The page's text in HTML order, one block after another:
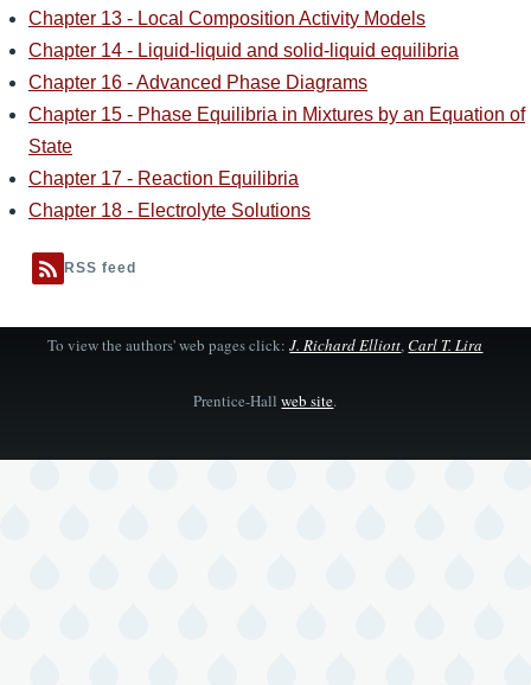
Chapter 13 - Local Composition Activity Models
Chapter 14 - Liquid-liquid and solid-liquid equilibria
Chapter 16 - Advanced Phase Diagrams
Chapter 15 - Phase Equilibria in Mixtures by an Equation of
State
Chapter 17 - Reaction Equilibria
Chapter 18 - Electrolyte Solutions
RSS feed
To view the authors' web pages click:J. Richard Elliott,Carl T. Lira
Prentice-Hallweb site.